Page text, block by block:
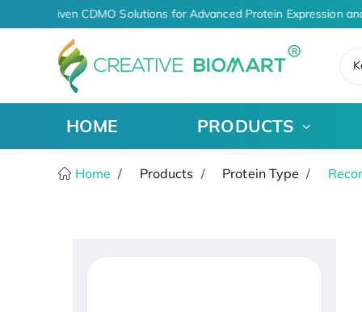
AI-Driven CDMO Solutions for Advanced Protein Expression
HOME PRODUCTS
Home Products Protein Type